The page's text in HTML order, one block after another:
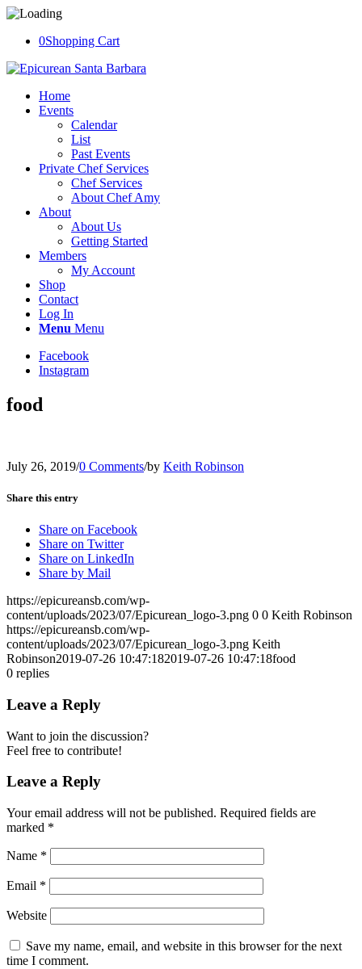
0Shopping Cart
Home
Events
Calendar
List
Past Events
Private Chef Services
Chef Services
About Chef Amy
About
About Us
Getting Started
Members
My Account
Shop
Contact
Log In
Menu Menu
Facebook
Instagram
food
July 26, 2019/0 Comments/by Keith Robinson
Share this entry
Share on Facebook
Share on Twitter
Share on LinkedIn
Share by Mail
https://epicureansb.com/wp-
content/uploads/2023/07/Epicurean_logo-3.png 0 0 Keith Robinson
https://epicureansb.com/wp-
content/uploads/2023/07/Epicurean_logo-3.png Keith
Robinson2019-07-26 10:47:182019-07-26 10:47:18food
0 replies
Leave a Reply
Want to join the discussion?
Feel free to contribute!
Leave a Reply
Your email address will not be published. Required fields are
marked *
Name *
Email *
Website
Save my name, email, and website in this browser for the next
time I comment.